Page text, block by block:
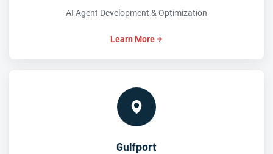
AI Agent Development & Optimization
Learn More
Gulfport